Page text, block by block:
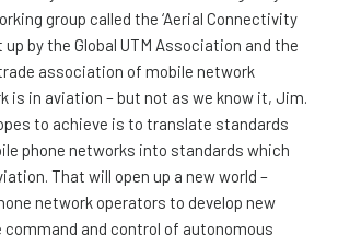
group called the ‘Aerial Connectivity
by the Global UTM Association and the
association of mobile network
is in aviation – but not as we know it, Jim.
to achieve is to translate standards
phone networks into standards which
That will open up a new world –
network operators to develop new
and control of autonomous